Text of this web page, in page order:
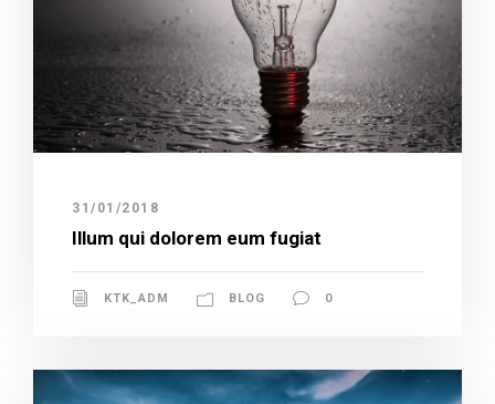
31/01/2018
Illum qui dolorem eum fugiat
KTK_ADM BLOG 0